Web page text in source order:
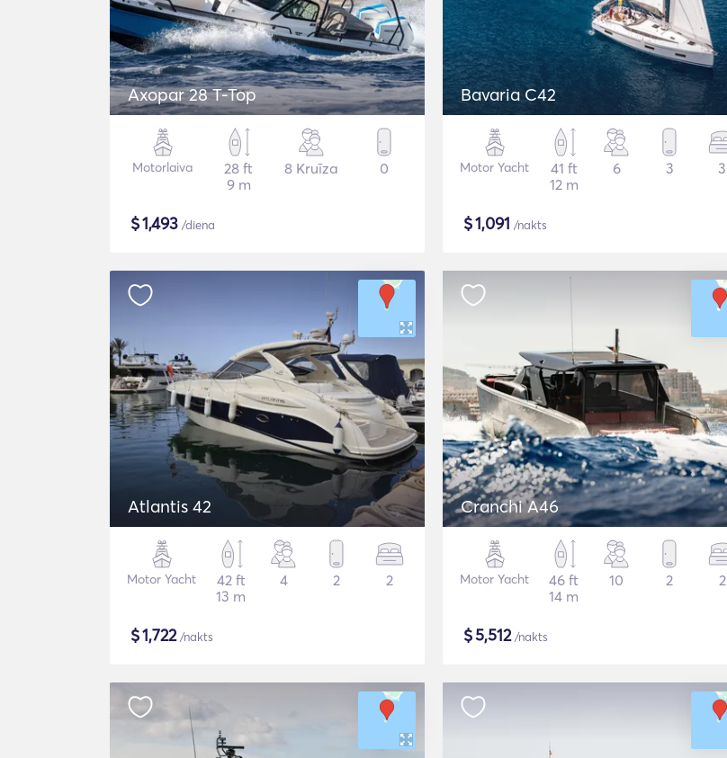
Axopar 28 T-Top
Motorlaiva
28 ft
9 m
8 Kruīza 0
$1,493 /diena
Bavaria C42
Motor Yacht
41 ft
12 m
6 3 3
$1,091 /nakts
Atlantis 42
Motor Yacht
42 ft
13 m
4 2 2
$1,722/nakts
Cranchi A46
Motor Yacht
46 ft
14 m
10 2 2
$5,512/nakts